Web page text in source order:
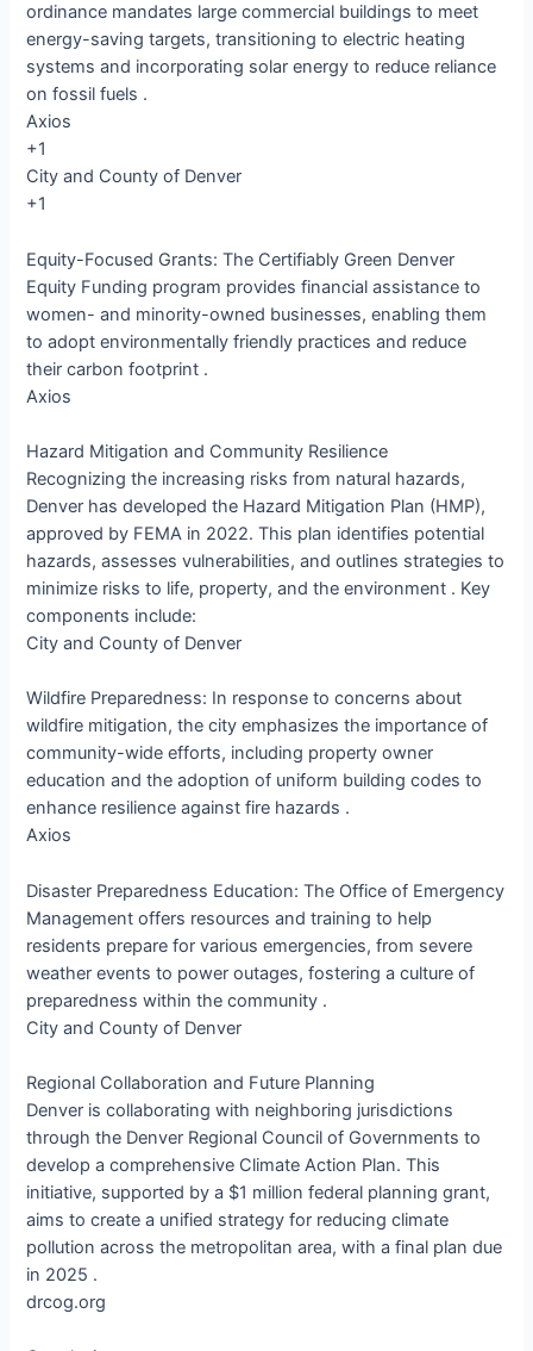
ordinance mandates large commercial buildings to meet
energy-saving targets, transitioning to electric heating
systems and incorporating solar energy to reduce reliance
on fossil fuels .​
Axios
+1
City and County of Denver
+1
Equity-Focused Grants: The Certifiably Green Denver
Equity Funding program provides financial assistance to
women- and minority-owned businesses, enabling them
to adopt environmentally friendly practices and reduce
their carbon footprint .​
Axios
Hazard Mitigation and Community Resilience
Recognizing the increasing risks from natural hazards,
Denver has developed the Hazard Mitigation Plan (HMP),
approved by FEMA in 2022. This plan identifies potential
hazards, assesses vulnerabilities, and outlines strategies to
minimize risks to life, property, and the environment . Key
components include:​
City and County of Denver
Wildfire Preparedness: In response to concerns about
wildfire mitigation, the city emphasizes the importance of
community-wide efforts, including property owner
education and the adoption of uniform building codes to
enhance resilience against fire hazards .​
Axios
Disaster Preparedness Education: The Office of Emergency
Management offers resources and training to help
residents prepare for various emergencies, from severe
weather events to power outages, fostering a culture of
preparedness within the community .​
City and County of Denver
Regional Collaboration and Future Planning
Denver is collaborating with neighboring jurisdictions
through the Denver Regional Council of Governments to
develop a comprehensive Climate Action Plan. This
initiative, supported by a $1 million federal planning grant,
aims to create a unified strategy for reducing climate
pollution across the metropolitan area, with a final plan due
in 2025 .​
drcog.org